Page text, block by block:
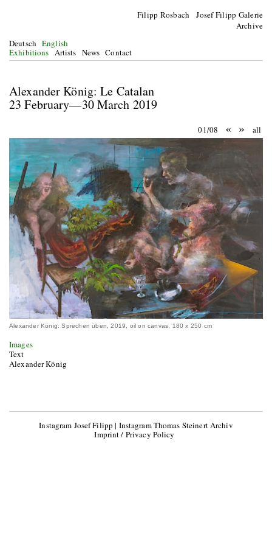
Filipp Rosbach Josef Filipp Galerie
Archive
Deutsch English
Exhibitions Artists News Contact
Alexander König: Le Catalan
23 February—30 March 2019
01/08 « » all
Alexander König: Sprechen üben, 2019, oil on canvas, 180 x 250 cm
Images
Text
Alexander König
Instagram Josef Filipp | Instagram Thomas Steinert Archiv
Imprint / Privacy Policy